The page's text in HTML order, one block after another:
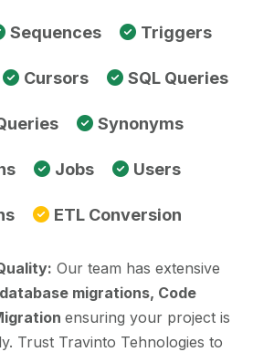
Sequences Triggers
Cursors SQL Queries
Synonyms
Jobs Users
ETL Conversion
Our team has extensive
database migrations, Code
ensuring your project is
Trust Travinto Tehnologies to